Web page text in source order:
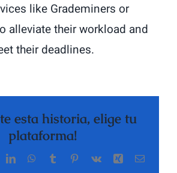
like Grademiners or
alleviate their workload and
their deadlines.
esta historia, elige tu
plataforma!
LinkedInWhatsApp
TumblrPinterest
Vk Xing Correo